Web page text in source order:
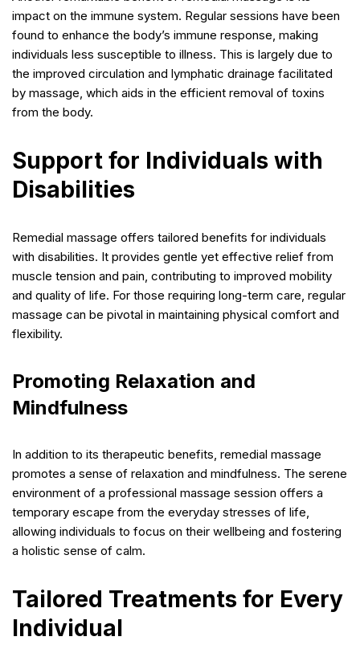
impact on the immune system. Regular sessions have been
found to enhance the body’s immune response, making
individuals less susceptible to illness. This is largely due to
the improved circulation and lymphatic drainage facilitated
by massage, which aids in the efficient removal of toxins
from the body.
Support for Individuals with
Disabilities
Remedial massage offers tailored benefits for individuals
with disabilities. It provides gentle yet effective relief from
muscle tension and pain, contributing to improved mobility
and quality of life. For those requiring long-term care, regular
massage can be pivotal in maintaining physical comfort and
flexibility.
Promoting Relaxation and
Mindfulness
In addition to its therapeutic benefits, remedial massage
promotes a sense of relaxation and mindfulness. The serene
environment of a professional massage session offers a
temporary escape from the everyday stresses of life,
allowing individuals to focus on their wellbeing and fostering
a holistic sense of calm.
Tailored Treatments for Every
Individual